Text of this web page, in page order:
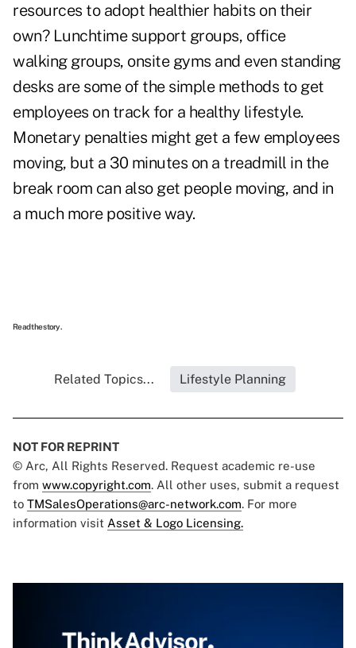
resources to adopt healthier habits on their
own? Lunchtime support groups, office
walking groups, onsite gyms and even standing
desks are some of the simple methods to get
employees on track for a healthy lifestyle.
Monetary penalties might get a few employees
moving, but a 30 minutes on a treadmill in the
break room can also get people moving, and in
a much more positive way.
Read the story.
Related Topics... Lifestyle Planning
NOT FOR REPRINT
© Arc, All Rights Reserved. Request academic re-use
from www.copyright.com. All other uses, submit a request
to TMSalesOperations@arc-network.com. For more
information visit Asset & Logo Licensing.